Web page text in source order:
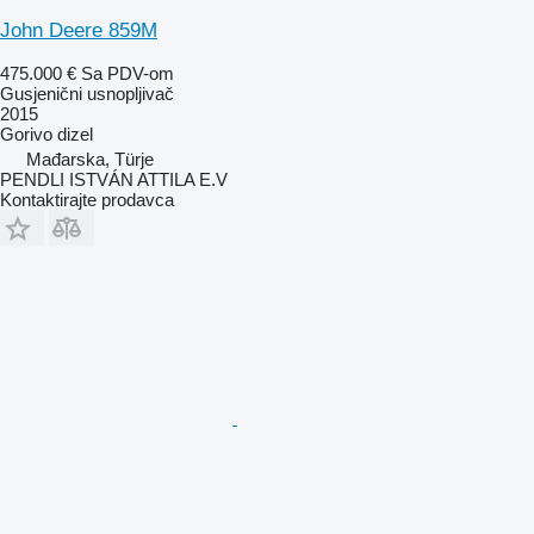
John Deere 859M
475.000 € Sa PDV-om
Gusjenični usnopljivač
2015
Gorivo dizel
Mađarska, Türje
PENDLI ISTVÁN ATTILA E.V
Kontaktirajte prodavca